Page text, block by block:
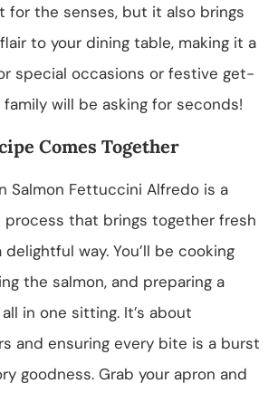
for the senses, but it also brings
to your dining table, making it a
special occasions or festive get-
will be asking for seconds!
Comes Together
Salmon Fettuccini Alfredo is a
that brings together fresh
way. You’ll be cooking
the salmon, and preparing a
in one sitting. It’s about
and ensuring every bite is a burst
goodness. Grab your apron and